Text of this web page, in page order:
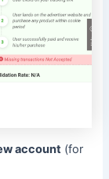
account (for